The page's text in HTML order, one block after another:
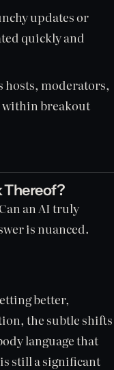
updates or
quickly and
hosts, moderators,
within breakout
Thereof?
an AI truly
is nuanced.
better,
the subtle shifts
language that
still a significant